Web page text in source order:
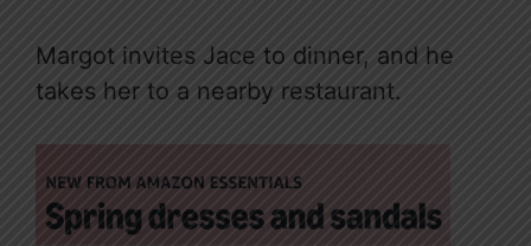
Margot invites Jace to dinner, and he
takes her to a nearby restaurant.